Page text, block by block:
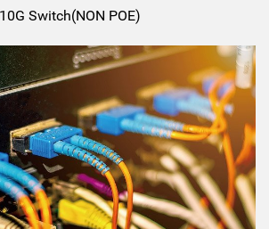
10G Switch(NON POE)